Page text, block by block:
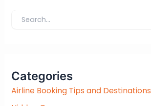
h
f
Categories
Airline Booking Tips and Destinations